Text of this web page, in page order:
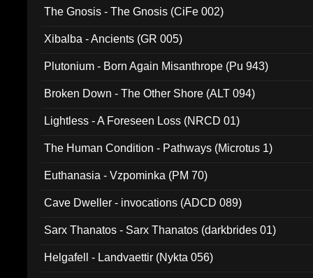
The Gnosis - The Gnosis (CiFe 002)
Xibalba - Ancients (GR 005)
Plutonium - Born Again Misanthrope (Pu 943)
Broken Down - The Other Shore (ALT 094)
Lightless - A Foreseen Loss (NRCD 01)
The Human Condition - Pathways (Microtus 1)
Euthanasia - Vzpominka (PM 70)
Cave Dweller - invocations (ADCD 089)
Sarx Thanatos - Sarx Thanatos (darkbrides 01)
Helgafell - Landvaettir (Nykta 056)